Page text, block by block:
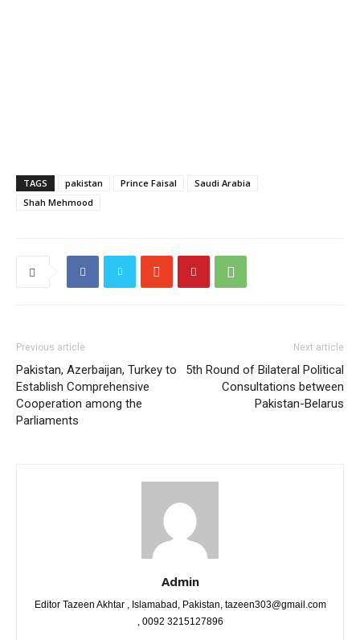
TAGS pakistan Prince Faisal
Saudi Arabia
Shah Mehmood
Previous article
Pakistan, Azerbaijan, Turkey to
Establish Comprehensive
Cooperation among the
Parliaments
Next article
5th Round of Bilateral Political
Consultations between
Pakistan-Belarus
Admin
Editor Tazeen Akhtar , Islamabad, Pakistan, tazeen303@gmail.com
, 0092 3215127896